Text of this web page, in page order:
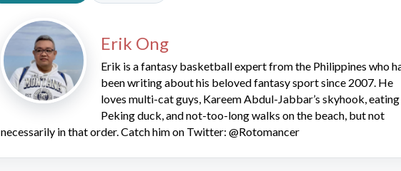
2026 SportsEthos Free Agent
Rankings by Aaron Bruski
Erik Ong
Erik is a fantasy basketball expert from the Philippines who
been writing about his beloved fantasy sport since 2007. He
loves multi-cat guys, Kareem Abdul-Jabbar’s skyhook, eating
Peking duck, and not-too-long walks on the beach, but not
necessarily in that order. Catch him on Twitter: @Rotomancer